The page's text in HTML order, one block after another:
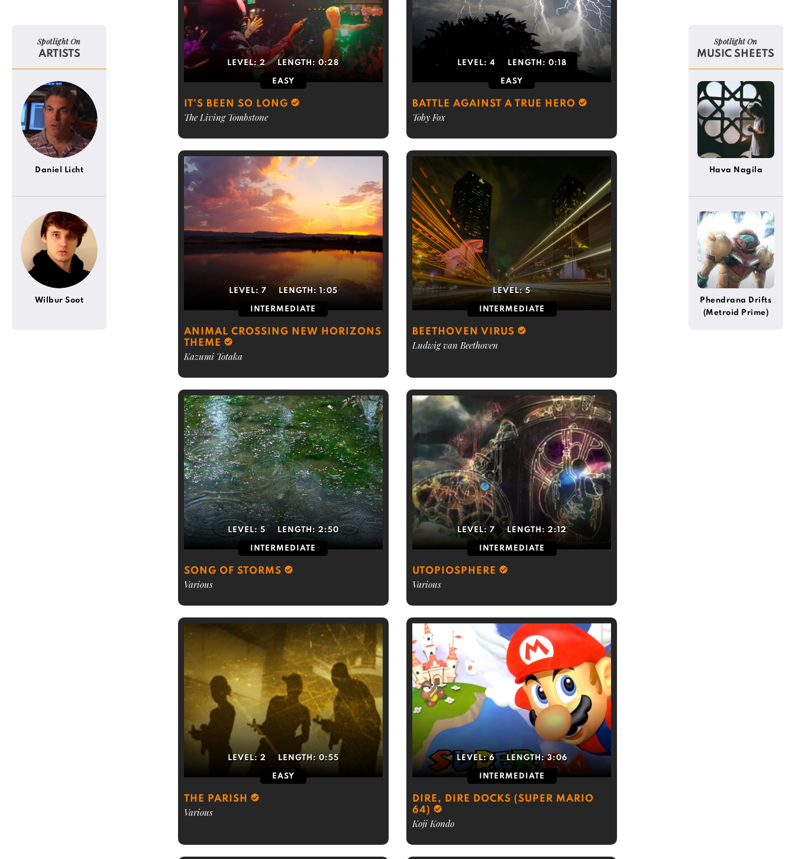
LEVEL:2 LENGTH:0:28
EASY
IT'S BEEN SO LONG
The Living Tombstone
LEVEL: 4 LENGTH: 0:18
EASY
BATTLE AGAINST A TRUE HERO
Toby Fox
LEVEL: 7 LENGTH: 1:05
INTERMEDIATE
ANIMAL CROSSING NEW HORIZONS
THEME
Kazumi Totaka
LEVEL:5
INTERMEDIATE
BEETHOVEN VIRUS
Ludwig van Beethoven
LEVEL:5 LENGTH:2:50
INTERMEDIATE
SONG OF STORMS
Various
LEVEL: 7 LENGTH: 2:12
INTERMEDIATE
UTOPIOSPHERE
Various
LEVEL: 2 LENGTH: 0:55
EASY
THE PARISH
Various
LEVEL:6 LENGTH:3:06
INTERMEDIATE
DIRE, DIRE DOCKS (SUPER MARIO
64)
Koji Kondo
Spotlight On
ARTISTS
Daniel Licht
Wilbur Soot
Spotlight On
MUSIC SHEETS
Hava Nagila
Phendrana Drifts
(Metroid Prime)